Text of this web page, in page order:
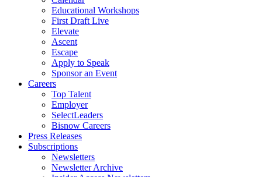
Educational Workshops
First Draft Live
Elevate
Ascent
Escape
Apply to Speak
Sponsor an Event
Careers
Top Talent
Employer
SelectLeaders
Bisnow Careers
Press Releases
Subscriptions
Newsletters
Newsletter Archive